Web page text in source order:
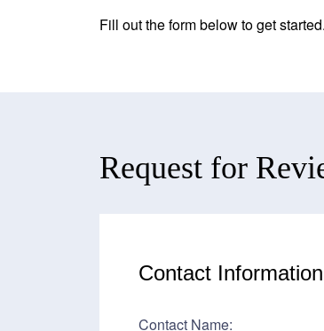
Fill out the form below to get started.
Request for
Contact Information
Contact Name: